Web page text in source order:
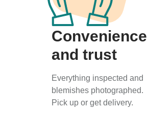
Convenience
and trust
Everything inspected and
blemishes photographed.
Pick up or get delivery.